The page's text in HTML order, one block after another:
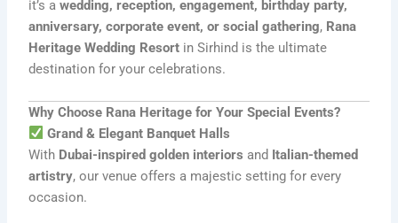
it’s awedding, reception, engagement, birthday party,
anniversary, corporate event, or social gathering, Rana
Heritage Wedding Resort in Sirhind is the ultimate
destination for your celebrations.
Why Choose Rana Heritage for Your Special Events?
Grand & Elegant Banquet Halls
With Dubai-inspired golden interiors and Italian-themed
artistry, our venue offers a majestic setting for every
occasion.